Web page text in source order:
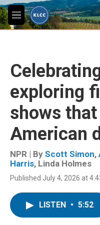
Skip to main content
M
e
exploring
shows
American
NPR | By Scott Simon,
Harris, Linda Holmes
Published July 4, 2026 at
LISTEN • 5:52